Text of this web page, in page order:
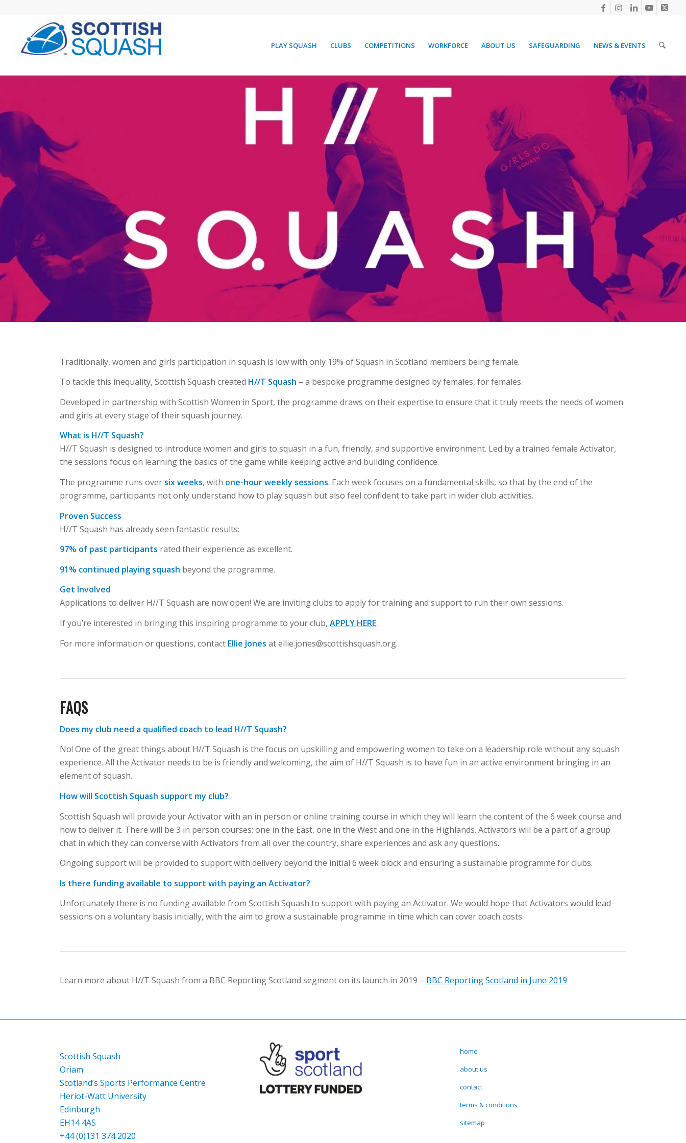
PLAY SQUASH CLUBS COMPETITIONS WORKFORCE ABOUT US SAFEGUARDING NEWS & EVENTS
Traditionally, women and girls participation in squash is low with only 19% of Squash in Scotland members being female.
To tackle this inequality, Scottish Squash created H//T Squash – a bespoke programme designed by females, for females.
Developed in partnership with Scottish Women in Sport, the programme draws on their expertise to ensure that it truly meets the needs of women
and girls at every stage of their squash journey.
What is H//T Squash?
H//T Squash is designed to introduce women and girls to squash in a fun, friendly, and supportive environment. Led by a trained female Activator,
the sessions focus on learning the basics of the game while keeping active and building confidence.
The programme runs over six weeks, with one-hour weekly sessions. Each week focuses on a fundamental skills, so that by the end of the
programme, participants not only understand how to play squash but also feel confident to take part in wider club activities.
Proven Success
H//T Squash has already seen fantastic results:
97% of past participants rated their experience asexcellent.
91% continued playing squash beyond the programme.
Get Involved
Applications to deliver H//T Squash are now open! We are inviting clubs to apply for training and support to run their own sessions.
If you’re interested in bringing this inspiring programme to your club,APPLY HERE.
For more information or questions, contact Ellie Jones atellie.jones@scottishsquash.org.
FAQS
Does my club need a qualified coach to lead H//T Squash?
No! One of the great things about H//T Squash is the focus on upskilling and empowering women to take on a leadership role without any squash
experience. All the Activator needs to be is friendly and welcoming, the aim of H//T Squash is to have fun in an active environment bringing in an
element of squash.
How will Scottish Squash support my club?
Scottish Squash will provide your Activator with an in person or online training course in which they will learn the content of the 6 week course and
how to deliver it. There will be 3 in person courses: one in the East, one in the West and one in the Highlands. Activators will be a part of a group
chat in which they can converse with Activators from all over the country, share experiences and ask any questions.
Ongoing support will be provided to support with delivery beyond the initial 6 week block and ensuring a sustainable programme for clubs.
Is there funding available to support with paying an Activator?
Unfortunately there is no funding available from Scottish Squash to support with paying an Activator. We would hope that Activators would lead
sessions on a voluntary basis initially, with the aim to grow a sustainable programme in time which can cover coach costs.
Learn more about H//T Squash from a BBC Reporting Scotland segment on its launch in 2019 – BBC Reporting Scotland in June 2019
Scottish Squash
Oriam
Scotland’s Sports Performance Centre
Heriot-Watt University
Edinburgh
EH14 4AS
+44 (0)131 374 2020
home
about us
contact
terms & conditions
sitemap